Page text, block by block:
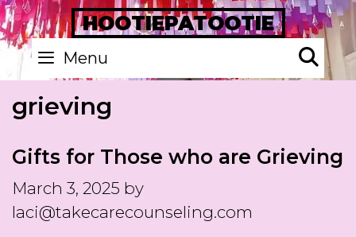
Skip
to
content
HOOTIEPATOOTIE
Menu
grieving
Gifts for Those who are Grieving
March 3, 2025 by
laci@takecarecounseling.com